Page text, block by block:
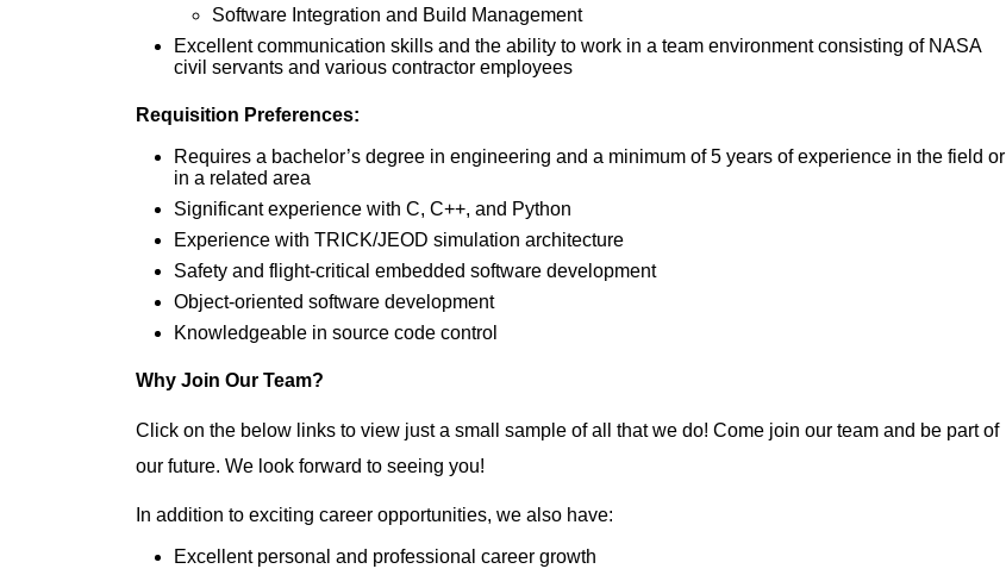
Software Integration and Build Management
Excellent communication skills and the ability to work in a team environment consisting of NASA
civil servants and various contractor employees
Requisition Preferences:
Requires a bachelor’s degree in engineering and a minimum of 5 years of experience in the field or
in a related area
Significant experience with C, C++, and Python
Experience with TRICK/JEOD simulation architecture
Safety and flight-critical embedded software development
Object-oriented software development
Knowledgeable in source code control
Why Join Our Team?
Click on the below links to view just a small sample of all that we do! Come join our team and be part of
our future. We look forward to seeing you!
In addition to exciting career opportunities, we also have:
Excellent personal and professional career growth